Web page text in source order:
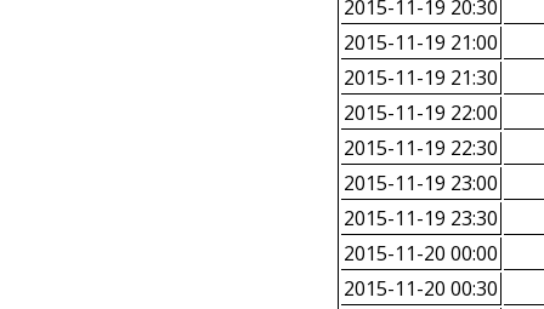
2015-11-19 20:30
2015-11-19 21:00
2015-11-19 21:30
2015-11-19 22:00
2015-11-19 22:30
2015-11-19 23:00
2015-11-19 23:30
2015-11-20 00:00
2015-11-20 00:30